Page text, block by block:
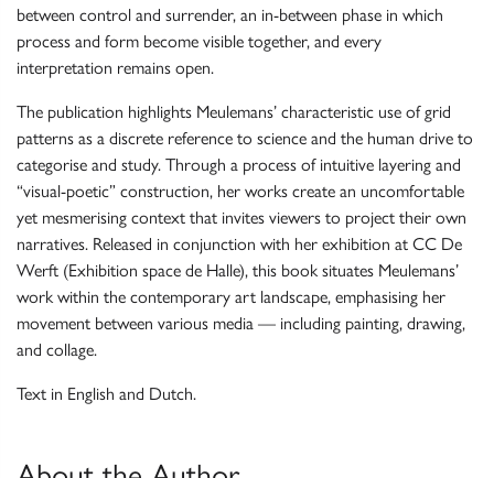
between control and surrender, an in-between phase in which
process and form become visible together, and every
interpretation remains open.
The publication highlights Meulemans’ characteristic use of grid
patterns as a discrete reference to science and the human drive to
categorise and study. Through a process of intuitive layering and
“visual-poetic” construction, her works create an uncomfortable
yet mesmerising context that invites viewers to project their own
narratives. Released in conjunction with her exhibition at CC De
Werft (Exhibition space de Halle), this book situates Meulemans’
work within the contemporary art landscape, emphasising her
movement between various media — including painting, drawing,
and collage.
Text in English and Dutch.